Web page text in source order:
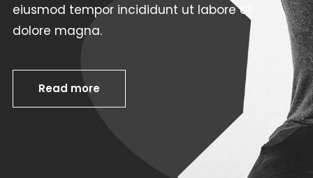
eiusmod tempor incididunt ut labore et
dolore magna.
Read more